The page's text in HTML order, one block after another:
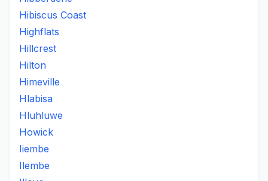
Hibiscus Coast
Highflats
Hillcrest
Hilton
Himeville
Hlabisa
Hluhluwe
Howick
Iiembe
Ilembe